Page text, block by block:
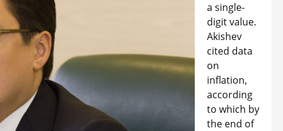
a single-
digit value.
Akishev
cited data
on
inflation,
according
to which by
the end of